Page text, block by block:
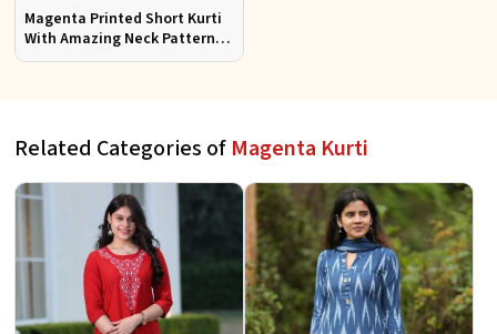
Magenta Printed Short Kurti
With Amazing Neck Pattern
Sizes S to XL
Related Categories of Magenta Kurti